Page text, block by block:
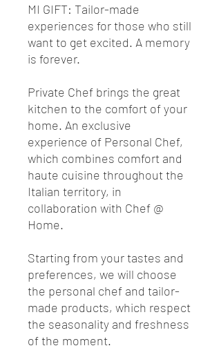
MI GIFT: Tailor-made
experiences for those who still
want to get excited. A memory
is forever.
Private Chef brings the great
kitchen to the comfort of your
home. An exclusive
experience of Personal Chef,
which combines comfort and
haute cuisine throughout the
Italian territory, in
collaboration with Chef @
Home.
Starting from your tastes and
preferences, we will choose
the personal chef and tailor-
made products, which respect
the seasonality and freshness
of the moment.